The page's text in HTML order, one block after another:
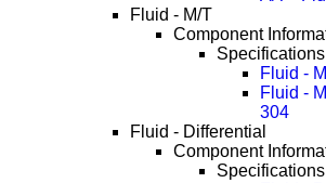
Fluid - M/T
Component
Specifications
Fluid -
Fluid -
304
Fluid - Differential
Component
Specifications